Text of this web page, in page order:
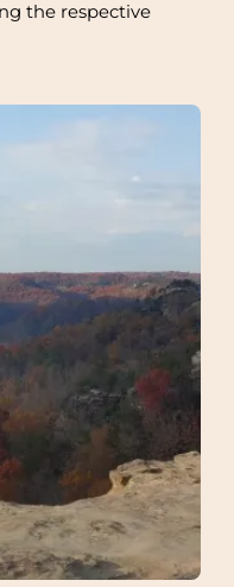
the respective